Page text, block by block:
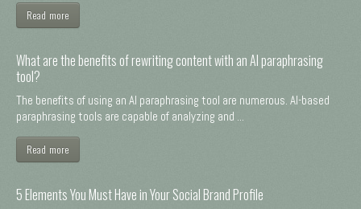
Read more
What are the benefits of rewriting content with an AI paraphrasing
tool?
The benefits of using an AI paraphrasing tool are numerous. AI-based
paraphrasing tools are capable of analyzing and ...
Read more
5 Elements You Must Have in Your Social Brand Profile